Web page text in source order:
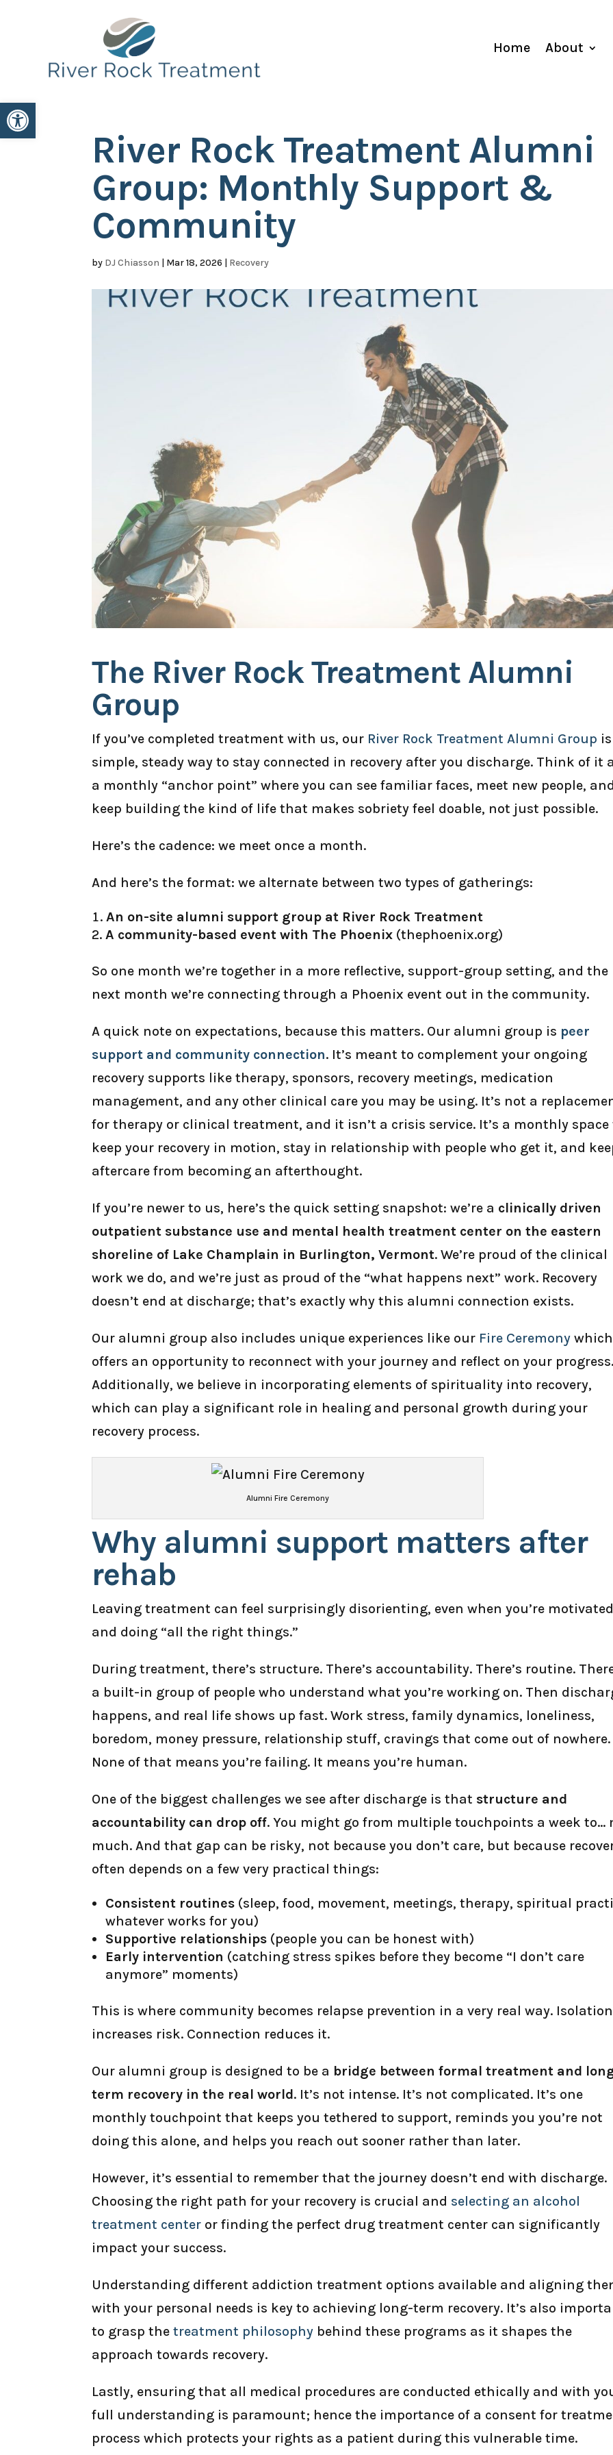
Open toolbar
Home About
River Rock Treatment Alumni
Group: Monthly Support &
Community
by DJ Chiasson | Mar 18, 2026 | Recovery
The River Rock Treatment Alumni
Group
If you’ve completed treatment with us, our River Rock Treatment Alumni Group
simple, steady way to stay connected in recovery after you discharge. Think of it
a monthly “anchor point” where you can see familiar faces, meet new people,
keep building the kind of life that makes sobriety feel doable, not just possible.
Here’s the cadence: we meet once a month.
And here’s the format: we alternate between two types of gatherings:
An on-site alumni support group at River Rock Treatment
A community-based event with The Phoenix (thephoenix.org)
So one month we’re together in a more reflective, support-group setting, and the
next month we’re connecting through a Phoenix event out in the community.
A quick note on expectations, because this matters. Our alumni group is peer
support and community connection. It’s meant to complement your ongoing
recovery supports like therapy, sponsors, recovery meetings, medication
management, and any other clinical care you may be using. It’s not a
for therapy or clinical treatment, and it isn’t a crisis service. It’s a monthly space
keep your recovery in motion, stay in relationship with people who get it, and
aftercare from becoming an afterthought.
If you’re newer to us, here’s the quick setting snapshot: we’re a clinically driven
outpatient substance use and mental health treatment center on the eastern
shoreline of Lake Champlain in Burlington, Vermont. We’re proud of the clinical
work we do, and we’re just as proud of the “what happens next” work. Recovery
doesn’t end at discharge; that’s exactly why this alumni connection exists.
Our alumni group also includes unique experiences like our Fire Ceremony which
offers an opportunity to reconnect with your journey and reflect on your
Additionally, we believe in incorporating elements of spirituality into recovery,
which can play a significant role in healing and personal growth during your
recovery process.
Alumni Fire Ceremony
Why alumni support matters after
rehab
Leaving treatment can feel surprisingly disorienting, even when you’re
and doing “all the right things.”
During treatment, there’s structure. There’s accountability. There’s routine.
a built-in group of people who understand what you’re working on. Then
happens, and real life shows up fast. Work stress, family dynamics, loneliness,
boredom, money pressure, relationship stuff, cravings that come out of nowhere.
None of that means you’re failing. It means you’re human.
One of the biggest challenges we see after discharge is that structure and
accountability can drop off. You might go from multiple touchpoints a week to…
much. And that gap can be risky, not because you don’t care, but because
often depends on a few very practical things:
Consistent routines (sleep, food, movement, meetings, therapy, spiritual
whatever works for you)
Supportive relationships (people you can be honest with)
Early intervention (catching stress spikes before they become “I don’t care
anymore” moments)
This is where community becomes relapse prevention in a very real way. Isolation
increases risk. Connection reduces it.
Our alumni group is designed to be a bridge between formal treatment and
term recovery in the real world. It’s not intense. It’s not complicated. It’s one
monthly touchpoint that keeps you tethered to support, reminds you you’re not
doing this alone, and helps you reach out sooner rather than later.
However, it’s essential to remember that the journey doesn’t end with discharge.
Choosing the right path for your recovery is crucial and selecting an alcohol
treatment center or finding the perfect drug treatment center can significantly
impact your success.
Understanding different addiction treatment options available and aligning
with your personal needs is key to achieving long-term recovery. It’s also
to grasp thetreatment philosophy behind these programs as it shapes the
approach towards recovery.
Lastly, ensuring that all medical procedures are conducted ethically and with
full understanding is paramount; hence the importance of a consent for
process which protects your rights as a patient during this vulnerable time.